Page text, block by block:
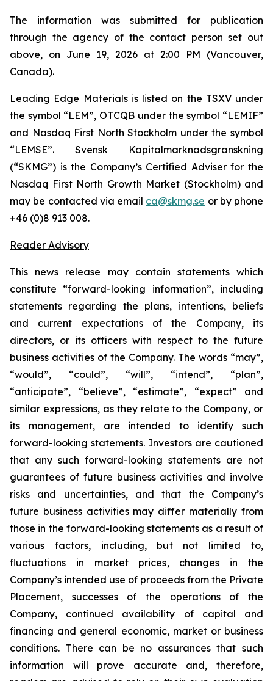
The information was submitted for publication
through the agency of the contact person set out
above, on June 19, 2026 at 2:00 PM (Vancouver,
Canada).
Leading Edge Materials is listed on the TSXV under
the symbol “LEM”, OTCQB under the symbol “LEMIF”
and Nasdaq First North Stockholm under the symbol
“LEMSE”. Svensk Kapitalmarknadsgranskning
(“SKMG”) is the Company’s Certified Adviser for the
Nasdaq First North Growth Market (Stockholm) and
may be contacted via email ca@skmg.se or by phone
+46 (0)8 913 008.
Reader Advisory
This news release may contain statements which
constitute “forward-looking information”, including
statements regarding the plans, intentions, beliefs
and current expectations of the Company, its
directors, or its officers with respect to the future
business activities of the Company. The words “may”,
“would”, “could”, “will”, “intend”, “plan”,
“anticipate”, “believe”, “estimate”, “expect” and
similar expressions, as they relate to the Company, or
its management, are intended to identify such
forward-looking statements. Investors are cautioned
that any such forward-looking statements are not
guarantees of future business activities and involve
risks and uncertainties, and that the Company’s
future business activities may differ materially from
those in the forward-looking statements as a result of
various factors, including, but not limited to,
fluctuations in market prices, changes in the
Company’s intended use of proceeds from the Private
Placement, successes of the operations of the
Company, continued availability of capital and
financing and general economic, market or business
conditions. There can be no assurances that such
information will prove accurate and, therefore,